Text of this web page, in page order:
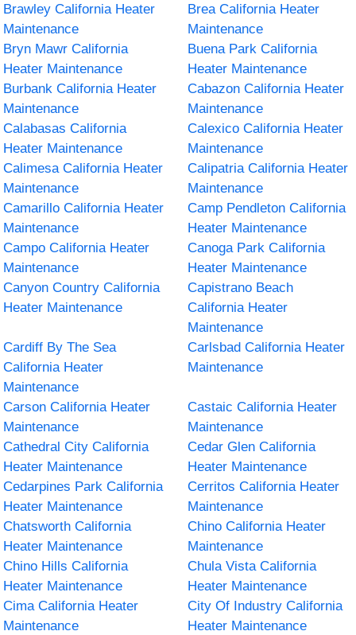
Brawley California Heater
Maintenance
Brea California Heater
Maintenance
Bryn Mawr California
Heater Maintenance
Buena Park California
Heater Maintenance
Burbank California Heater
Maintenance
Cabazon California Heater
Maintenance
Calabasas California
Heater Maintenance
Calexico California Heater
Maintenance
Calimesa California Heater
Maintenance
Calipatria California Heater
Maintenance
Camarillo California Heater
Maintenance
Camp Pendleton California
Heater Maintenance
Campo California Heater
Maintenance
Canoga Park California
Heater Maintenance
Canyon Country California
Heater Maintenance
Capistrano Beach
California Heater
Maintenance
Cardiff By The Sea
California Heater
Maintenance
Carlsbad California Heater
Maintenance
Carson California Heater
Maintenance
Castaic California Heater
Maintenance
Cathedral City California
Heater Maintenance
Cedar Glen California
Heater Maintenance
Cedarpines Park California
Heater Maintenance
Cerritos California Heater
Maintenance
Chatsworth California
Heater Maintenance
Chino California Heater
Maintenance
Chino Hills California
Heater Maintenance
Chula Vista California
Heater Maintenance
Cima California Heater
Maintenance
City Of Industry California
Heater Maintenance